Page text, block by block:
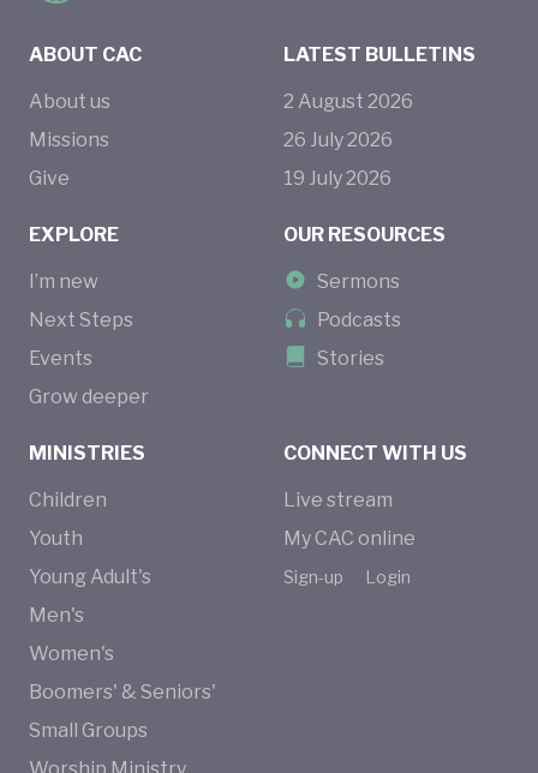
ABOUT CAC
About us
Missions
Give
MINISTRIES
Children
Youth
Young Adult's
Men's
Women's
Boomers' & Seniors'
Small Groups
Worship Ministry
EXPLORE
I’m new
Next Steps
Events
Grow deeper
CONNECT WITH US
Live stream
My CAC online
Sign-up Login
LATEST BULLETINS
2 August 2026
26 July 2026
19 July 2026
OUR RESOURCES
Sermons
Podcasts
Stories